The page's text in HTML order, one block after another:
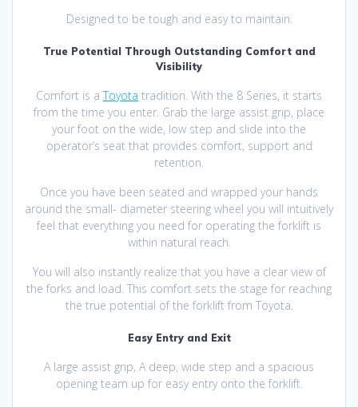
Designed to be tough and easy to maintain.
True Potential Through Outstanding Comfort and
Visibility
Comfort is aToyota tradition. With the 8 Series, it starts
from the time you enter. Grab the large assist grip, place
your foot on the wide, low step and slide into the
operator’s seat that provides comfort, support and
retention.
Once you have been seated and wrapped your hands
around the small- diameter steering wheel you will intuitively
feel that everything you need for operating the forklift is
within natural reach.
You will also instantly realize that you have a clear view of
the forks and load. This comfort sets the stage for reaching
the true potential of the forklift from Toyota.
Easy Entry and Exit
A large assist grip, A deep, wide step and a spacious
opening team up for easy entry onto the forklift.